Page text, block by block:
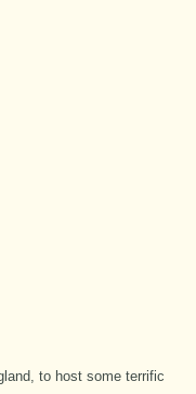
to host some terrific